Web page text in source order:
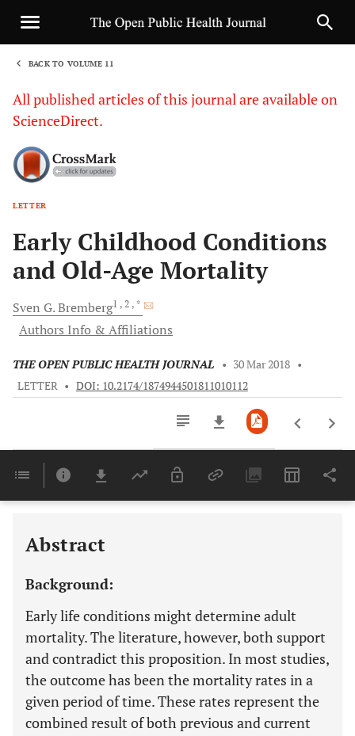
BACK TO VOLUME 11
All published articles of this journal are available on
ScienceDirect.
LETTER
Early Childhood Conditions
and Old-Age Mortality
Sven G.Bremberg1 , 2 , *
Authors Info & Affiliations
THE OPEN PUBLIC HEALTH JOURNAL • 30 Mar 2018 •
LETTER • DOI: 10.2174/1874944501811010112
Last 6 Months 11,803
Abstract
Background:
Early life conditions might determine adult
mortality. The literature, however, both support
and contradict this proposition. In most studies,
the outcome has been the mortality rates in a
given period of time. These rates represent the
combined result of both previous and current